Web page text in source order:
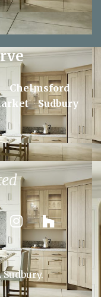
Chelmsford
Sudbury